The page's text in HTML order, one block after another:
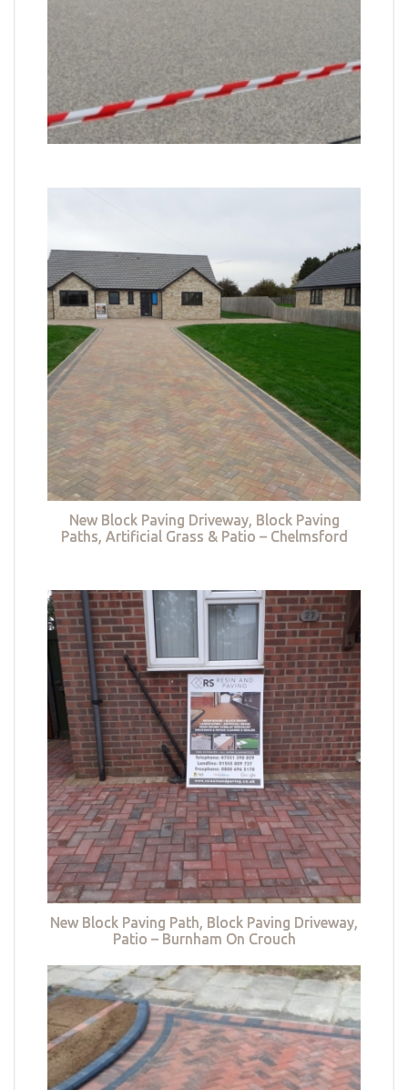
New Block Paving Driveway, Block Paving
Paths, Artificial Grass & Patio – Chelmsford
New Block Paving Path, Block Paving Driveway,
Patio – Burnham On Crouch